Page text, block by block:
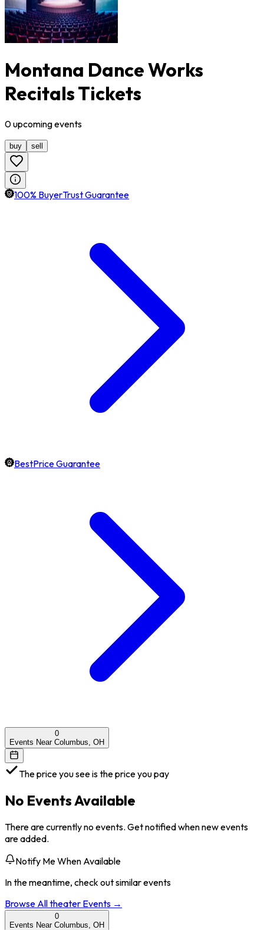
Montana Dance Works
Recitals Tickets
0upcomingevents
buy sell
100% BuyerTrust Guarantee
BestPrice Guarantee
0
Events Near Columbus, OH
The price you see is the price you pay
No Events Available
There are currently no events. Get notified when new events
are added.
Notify Me When Available
In the meantime, check out similar events
Browse Alltheater Events →
0
Events Near Columbus, OH